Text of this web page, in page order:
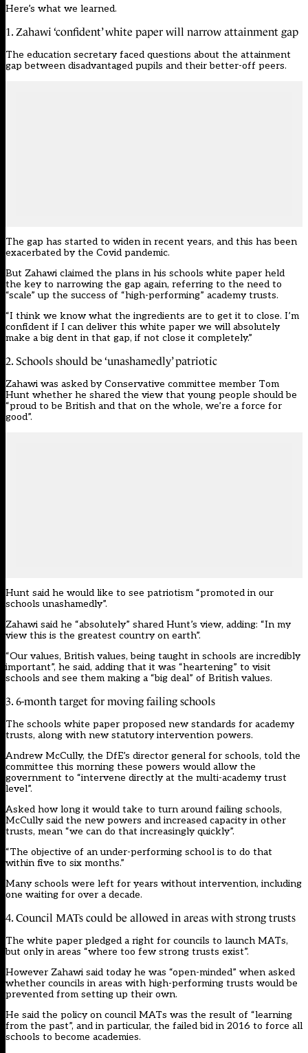
Here’s what we learned.
1. Zahawi ‘confident’ white paper will narrow attainment gap
The education secretary faced questions about the attainment
gap between disadvantaged pupils and their better-off peers.
The gap has started to widen in recent years, and this has been
exacerbated by the Covid pandemic.
But Zahawi claimed the plans in his schools white paper held
the key to narrowing the gap again, referring to the need to
“scale” up the success of “high-performing” academy trusts.
“I think we know what the ingredients are to get it to close. I’m
confident if I can deliver this white paper we will absolutely
make a big dent in that gap, if not close it completely.”
2. Schools should be ‘unashamedly’ patriotic
Zahawi was asked by Conservative committee member Tom
Hunt whether he shared the view that young people should be
“proud to be British and that on the whole, we’re a force for
good”.
Hunt said he would like to see patriotism “promoted in our
schools unashamedly”.
Zahawi said he “absolutely” shared Hunt’s view, adding: “In my
view this is the greatest country on earth”.
“Our values, British values, being taught in schools are incredibly
important”, he said, adding that it was “heartening” to visit
schools and see them making a “big deal” of British values.
3. 6-month target for moving failing schools
The schools white paper proposed new standards for academy
trusts, along with new statutory intervention powers.
Andrew McCully, the DfE’s director general for schools, told the
committee this morning these powers would allow the
government to “intervene directly at the multi-academy trust
level”.
Asked how long it would take to turn around failing schools,
McCully said the new powers and increased capacity in other
trusts, mean “we can do that increasingly quickly”.
“The objective of an under-performing school is to do that
within five to six months.”
Many schools were left for years without intervention, including
one waiting for over a decade.
4. Council MATs could be allowed in areas with strong trusts
The white paper pledged a right for councils to launch MATs,
but only in areas “where too few strong trusts exist”.
However Zahawi said today he was “open-minded” when asked
whether councils in areas with high-performing trusts would be
prevented from setting up their own.
He said the policy on council MATs was the result of “learning
from the past”, and in particular, the failed bid in 2016 to force all
schools to become academies.